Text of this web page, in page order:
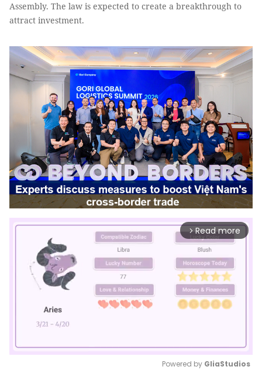
Assembly. The law is expected to create a breakthrough to
attract investment.
arrow_forward_ios Read more
Powered by GliaStudios